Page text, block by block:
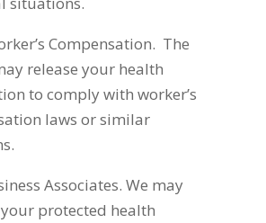
Compensation. The
release your health
to comply with worker’s
laws or similar
Associates. We may
protected health